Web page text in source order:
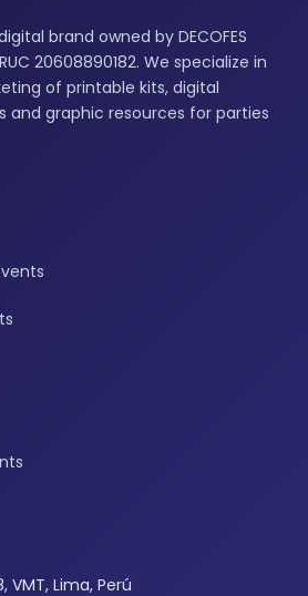
brand owned by DECOFES
20608890182. We specialize in
of printable kits, digital
and graphic resources for parties
VMT, Lima, Perú